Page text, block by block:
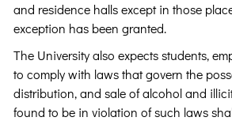
and residence halls except in those
exception has been granted.
The University also expects students,
to comply with laws that govern the
distribution, and sale of alcohol and
found to be in violation of such laws